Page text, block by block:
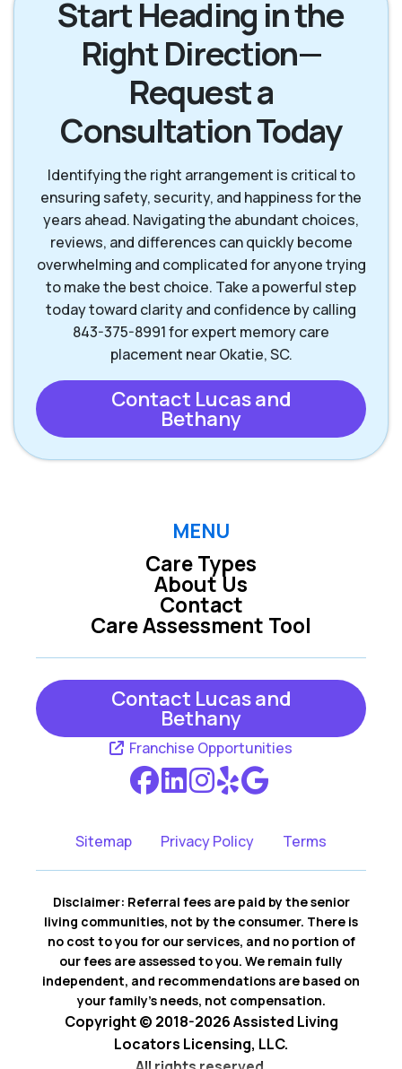
Rincon GA Savannah GA
Tybee Island GA
Start Heading in the
Right Direction—
Request a
Consultation Today
Identifying the right arrangement is critical to
ensuring safety, security, and happiness for the
years ahead. Navigating the abundant choices,
reviews, and differences can quickly become
overwhelming and complicated for anyone trying
to make the best choice. Take a powerful step
today toward clarity and confidence by calling
843-375-8991 for expert memory care
placement near Okatie, SC.
Contact Lucas and
Bethany
MENU
Care Types
Care Assessment Tool
About Us
Contact
Contact Lucas and
Bethany
Franchise Opportunities
Sitemap Privacy Policy Terms
Disclaimer: Referral fees are paid by the senior
living communities, not by the consumer. There is
no cost to you for our services, and no portion of
our fees are assessed to you. We remain fully
independent, and recommendations are based on
your family’s needs, not compensation.
Copyright © 2018-2026 Assisted Living
Locators Licensing, LLC.